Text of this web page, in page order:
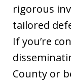
rigorous
tailored
If you’re
County or